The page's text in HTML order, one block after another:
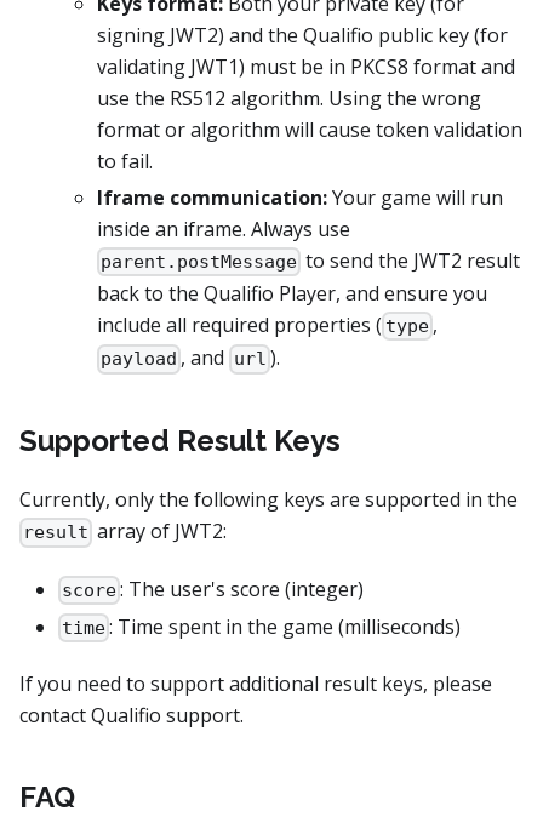
signing JWT2) and the Qualifio public key (for
validating JWT1) must be in PKCS8 format and
use the RS512 algorithm. Using the wrong
format or algorithm will cause token validation
to fail.
Iframe communication:Your game will run
inside an iframe. Always use
parent.postMessage to send the JWT2 result
back to the Qualifio Player, and ensure you
include all required properties ( type ,
payload , and url ).
Supported Result Keys
Currently, only the following keys are supported in the
result array of JWT2:
score: The user's score (integer)
time: Time spent in the game (milliseconds)
If you need to support additional result keys, please
contact Qualifio support.
FAQ